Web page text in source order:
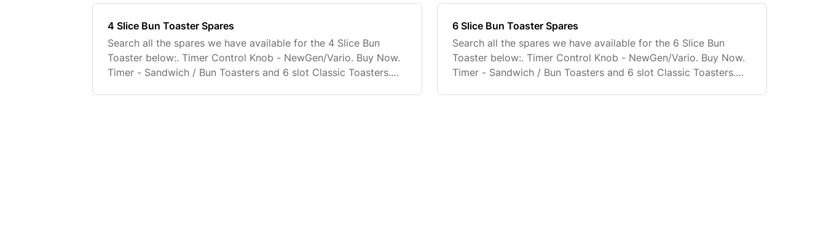
4 Slice Bun Toaster Spares
Search all the spares we have available for the 4 Slice Bun
Toaster below:. Timer Control Knob - NewGen/Vario. Buy Now.
Timer - Sandwich / Bun Toasters and 6 slot Classic Toasters.
6 Slice Bun Toaster Spares
Search all the spares we have available for the 6 Slice Bun
Toaster below:. Timer Control Knob - NewGen/Vario. Buy Now.
Timer - Sandwich / Bun Toasters and 6 slot Classic Toasters.